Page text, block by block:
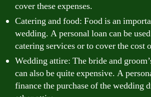
cover these expenses.
Catering and food: Food is an
wedding. A personal loan can be
catering services or to cover the cost
Wedding attire: The bride and
can also be quite expensive. A
finance the purchase of the wedding